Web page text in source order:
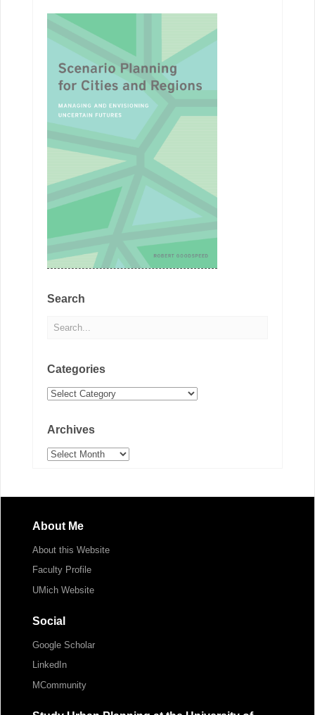
Search
Categories
Categories
Archives
Archives
About Me
About this Website
Faculty Profile
UMich Website
Social
Google Scholar
LinkedIn
MCommunity